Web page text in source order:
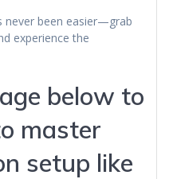
never been easier—grab
experience the
below to
master
setup like